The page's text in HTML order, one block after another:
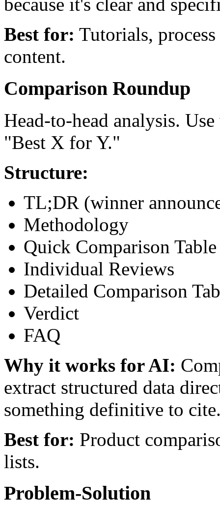
because it's clear and
Best for: Tutorials,
content.
Comparison Roundup
Head-to-head analysis.
"Best X for Y."
Structure:
TL;DR (winner
Methodology
Quick Comparison Table
Individual Reviews
Detailed Comparison
Verdict
FAQ
Why it works for AI:
extract structured data
something definitive to
Best for: Product
lists.
Problem-Solution